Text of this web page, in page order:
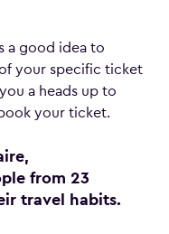
a good idea to
your specific ticket
a heads up to
your ticket.
from 23
travel habits.